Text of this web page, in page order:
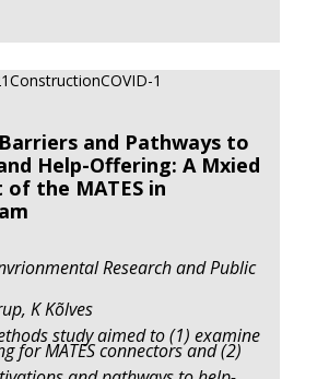
and Pathways to
Help-Offering: A Mxied
the MATES in
Research and Public
K Kõlves
study aimed to (1) examine
for MATES connectors and (2)